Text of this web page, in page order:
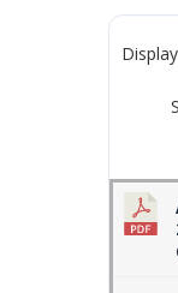
Display